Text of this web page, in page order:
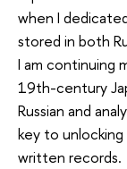
when I
stored in both
I am continuing
19th-century
Russian and
key to unlocking
written records.